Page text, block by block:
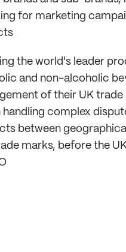
for marketing
the world's leader
and non-alcoholic
of their UK
handling complex
between
marks, before the